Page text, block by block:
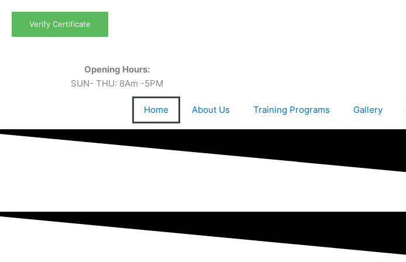
content
Verify Certificate
Opening Hours:
SUN- THU: 8Am -5PM
Home About Us Training Programs Gallery